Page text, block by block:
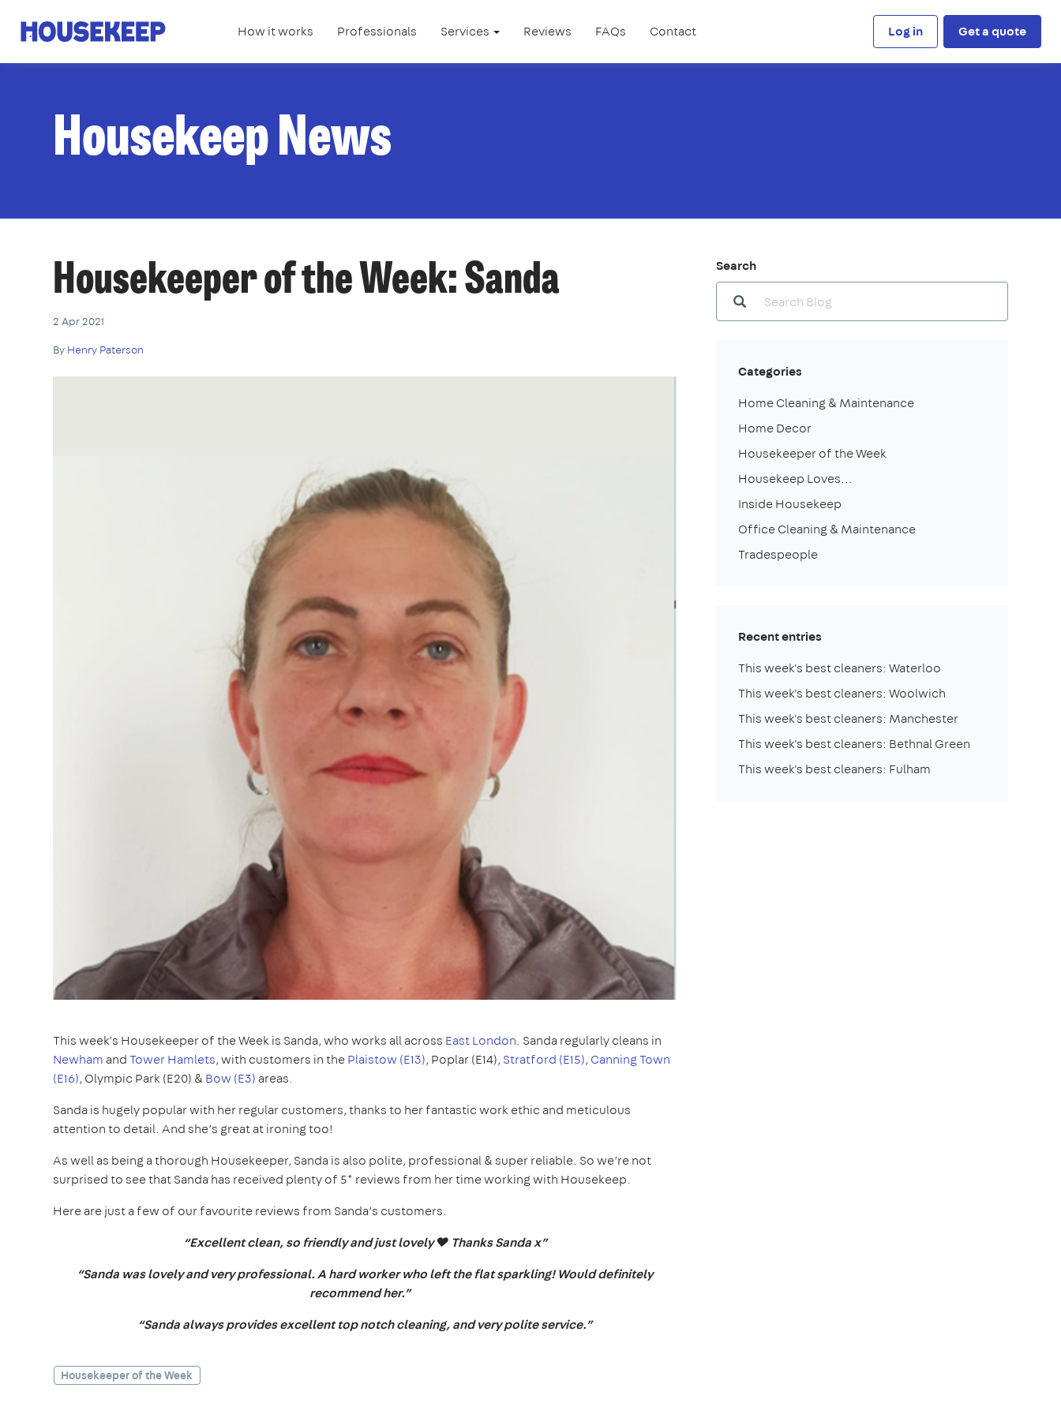
Housekeep How it works Professionals Services Reviews FAQs Contact Log in Get a quote
Housekeep News
Housekeeper of the Week: Sanda
2 Apr 2021
By Henry Paterson
This week’s Housekeeper of the Week is Sanda, who works all across East London. Sanda regularly cleans in
Newham andTower Hamlets, with customers in thePlaistow (E13), Poplar (E14), Stratford (E15), Canning Town
(E16), Olympic Park (E20) &Bow (E3) areas.
Sanda is hugely popular with her regular customers, thanks to her fantastic work ethic and meticulous
attention to detail. And she’s great at ironing too!
As well as being a thorough Housekeeper, Sanda is also polite, professional & super reliable. So we’re not
surprised to see that Sanda has received plenty of 5* reviews from her time working with Housekeep.
Here are just a few of our favourite reviews from Sanda’s customers.
“Excellent clean, so friendly and just lovely ❤️ Thanks Sanda x”
“Sanda was lovely and very professional. A hard worker who left the flat sparkling! Would definitely
recommend her.”
“Sanda always provides excellent top notch cleaning, and very polite service.”
Housekeeper of the Week
Search
Categories
Home Cleaning & Maintenance
Home Decor
Housekeeper of the Week
Housekeep Loves...
Inside Housekeep
Office Cleaning & Maintenance
Tradespeople
Recent entries
This week's best cleaners: Waterloo
This week's best cleaners: Woolwich
This week's best cleaners: Manchester
This week's best cleaners: Bethnal Green
This week's best cleaners: Fulham